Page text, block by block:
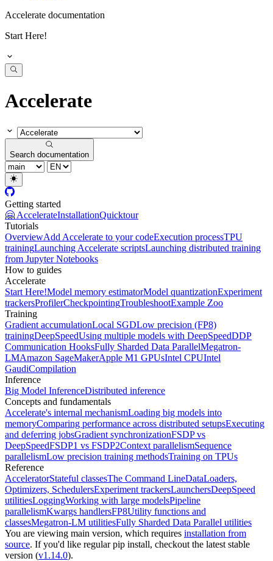
Accelerate documentation
Start Here!
Accelerate
Search documentation
Getting started
🤗 AccelerateInstallationQuicktour
Tutorials
OverviewAdd Accelerate to your codeExecution processTPU
trainingLaunching Accelerate scriptsLaunching distributed training
from Jupyter Notebooks
How to guides
Accelerate
Start Here!Model memory estimatorModel quantizationExperiment
trackersProfilerCheckpointingTroubleshootExample Zoo
Training
Gradient accumulationLocal SGDLow precision (FP8)
trainingDeepSpeedUsing multiple models with DeepSpeedDDP
Communication HooksFully Sharded Data ParallelMegatron-
LMAmazon SageMakerApple M1 GPUsIntel CPUIntel
GaudiCompilation
Inference
Big Model InferenceDistributed inference
Concepts and fundamentals
Accelerate's internal mechanismLoading big models into
memoryComparing performance across distributed setupsExecuting
and deferring jobsGradient synchronizationFSDP vs
DeepSpeedFSDP1 vs FSDP2Context parallelismSequence
parallelismLow precision training methodsTraining on TPUs
Reference
AcceleratorStateful classesThe Command LineDataLoaders,
Optimizers, SchedulersExperiment trackersLaunchersDeepSpeed
utilitiesLoggingWorking with large modelsPipeline
parallelismKwargs handlersFP8Utility functions and
classesMegatron-LM utilitiesFully Sharded Data Parallel utilities
You are viewing main version, which requires installation from
source. If you'd like regular pip install, checkout the latest stable
version (v1.14.0).